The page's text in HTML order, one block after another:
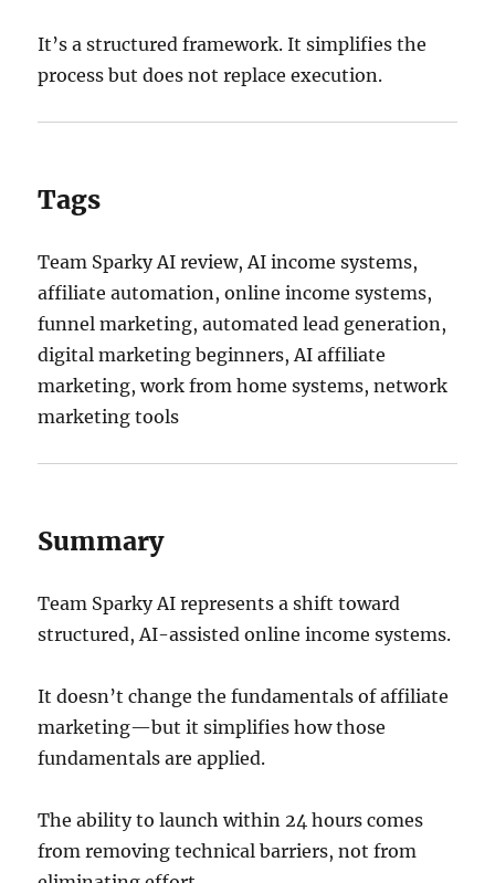
It’s a structured framework. It simplifies the
process but does not replace execution.
Tags
Team Sparky AI review, AI income systems,
affiliate automation, online income systems,
funnel marketing, automated lead generation,
digital marketing beginners, AI affiliate
marketing, work from home systems, network
marketing tools
Summary
Team Sparky AI represents a shift toward
structured, AI-assisted online income systems.
It doesn’t change the fundamentals of affiliate
marketing—but it simplifies how those
fundamentals are applied.
The ability to launch within 24 hours comes
from removing technical barriers, not from